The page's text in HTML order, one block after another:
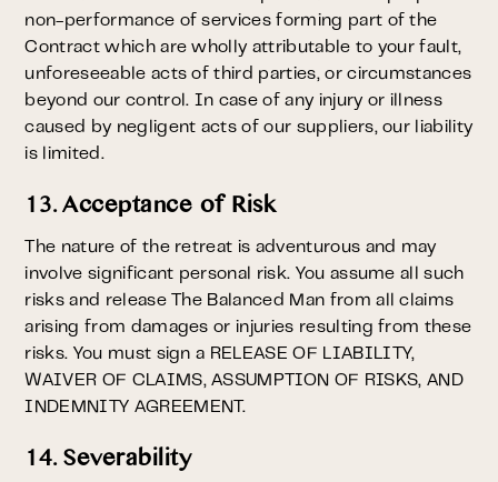
non-performance of services forming part of the
Contract which are wholly attributable to your fault,
unforeseeable acts of third parties, or circumstances
beyond our control. In case of any injury or illness
caused by negligent acts of our suppliers, our liability
is limited.
13. Acceptance of Risk
The nature of the retreat is adventurous and may
involve significant personal risk. You assume all such
risks and release The Balanced Man from all claims
arising from damages or injuries resulting from these
risks. You must sign a RELEASE OF LIABILITY,
WAIVER OF CLAIMS, ASSUMPTION OF RISKS, AND
INDEMNITY AGREEMENT.
14. Severability